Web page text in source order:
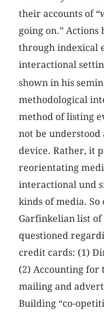
their accounts of
going on.” Actions
through indexical
interactional
shown in his
methodological
method of listing
not be
device. Rather, it
reorientating
interactional und
kinds of media. So
Garfinkelian list
questioned
credit cards: (1)
(2) Accounting for
mailing and
Building “co-